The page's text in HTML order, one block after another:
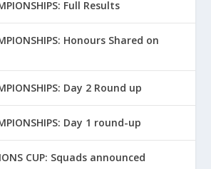
Full Results
Honours Shared on
Day 2 Round up
Day 1 round-up
CUP: Squads announced